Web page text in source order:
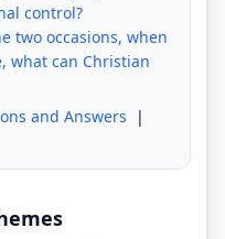
control?
two occasions, when
what can Christian
and Answers |